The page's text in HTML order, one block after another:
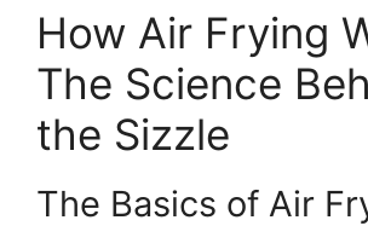
How Air Frying
The Science
the Sizzle
The Basics of Air